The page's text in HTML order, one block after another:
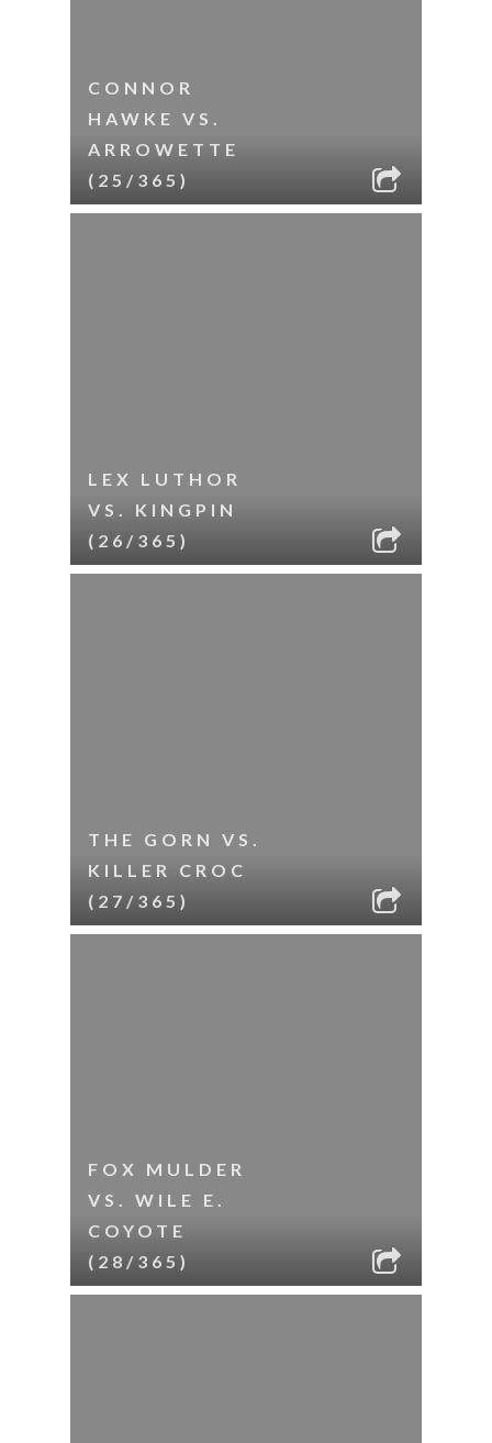
CONNOR
HAWKE VS.
ARROWETTE
(25/365)
LEX LUTHOR
VS. KINGPIN
(26/365)
THE GORN VS.
KILLER CROC
(27/365)
FOX MULDER
VS. WILE E.
COYOTE
(28/365)